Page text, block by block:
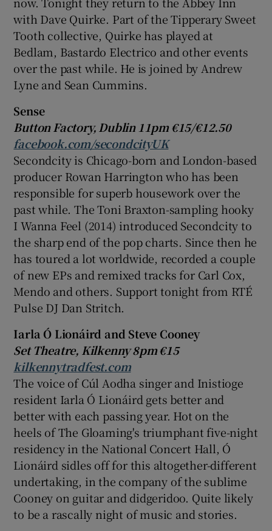
with Dave Quirke. Part of theTipperarySweet
Tooth collective, Quirke has played at
Bedlam, Bastardo Electrico and other events
over the past while. He is joined by Andrew
Lyne and Sean Cummins.
Sense
Button Factory, Dublin 11pm €15/€12.50
facebook.com/secondcityUK
Secondcity is Chicago-born and London-based
producer Rowan Harrington who has been
responsible for superb housework over the
past while. The Toni Braxton-sampling hooky
I Wanna Feel (2014) introduced Secondcity to
the sharp end of the pop charts. Since then he
has toured a lot worldwide, recorded a couple
of new EPs and remixed tracks for Carl Cox,
Mendo and others. Support tonight from RTÉ
Pulse DJ Dan Stritch.
Iarla Ó Lionáird and Steve Cooney
Set Theatre, Kilkenny 8pm €15
kilkennytradfest.com
The voice of Cúl Aodha singer and Inistioge
resident Iarla Ó Lionáird gets better and
better with each passing year. Hot on the
heels of The Gloaming's triumphant five-night
residency in the National Concert Hall, Ó
Lionáird sidles off for this altogether-different
undertaking, in the company of the sublime
Cooney on guitar and didgeridoo. Quite likely
to be a rascally night of music and stories.